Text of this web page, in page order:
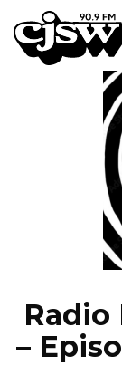
CJSW
Radio
–